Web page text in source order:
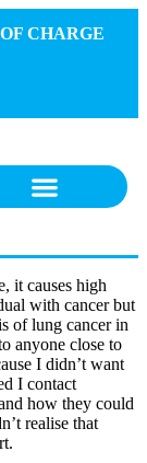
CHARGE
it causes high
with cancer but
of lung cancer in
anyone close to
I didn’t want
I contact
how they could
realise that